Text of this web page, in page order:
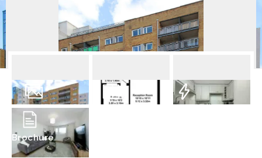
10 Photos
Brochure